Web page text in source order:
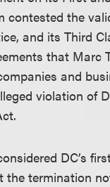
contested the
and its Third
that Marc
and
violation of
DC’s
the termination